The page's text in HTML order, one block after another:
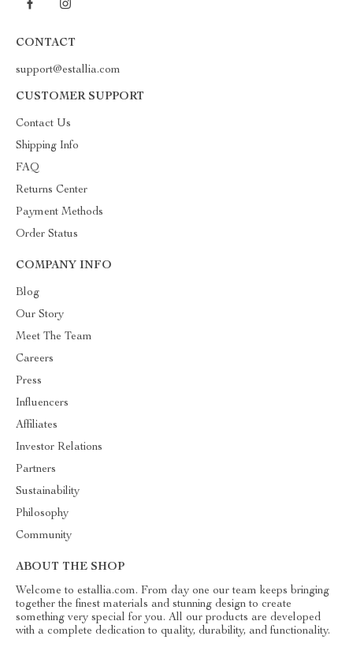
CONTACT
support@estallia.com
CUSTOMER SUPPORT
Contact Us
Shipping Info
FAQ
Returns Center
Payment Methods
Order Status
COMPANY INFO
Blog
Our Story
Meet The Team
Careers
Press
Influencers
Affiliates
Investor Relations
Partners
Sustainability
Philosophy
Community
ABOUT THE SHOP
Welcome to estallia.com. From day one our team keeps bringing
together the finest materials and stunning design to create
something very special for you. All our products are developed
with a complete dedication to quality, durability, and functionality.